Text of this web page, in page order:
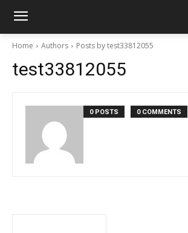
Home Authors Posts by test33812055
test33812055
0 POSTS 0 COMMENTS